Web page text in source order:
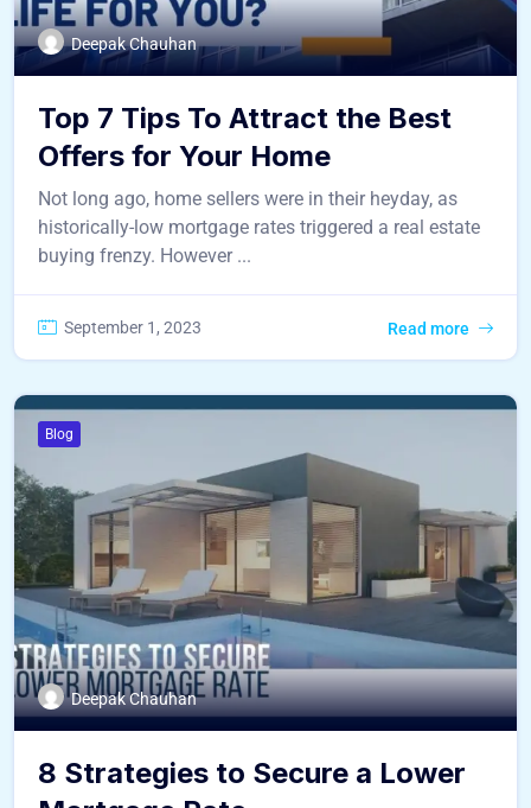
Deepak Chauhan
Top 7 Tips To Attract the Best
Offers for Your Home
Not long ago, home sellers were in their heyday, as
historically-low mortgage rates triggered a real estate
buying frenzy. However ...
September 1, 2023 Read more
Blog
Deepak Chauhan
8 Strategies to Secure a Lower